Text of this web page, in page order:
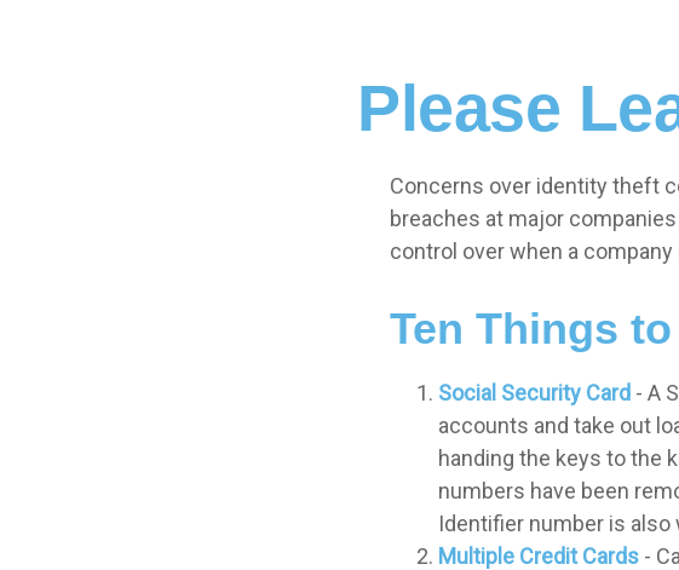
Please
Concerns over identity theft
breaches at major
control over when a
Ten Things
Social Security Card - A
accounts and take out
handing the keys to the
numbers have been
Identifier number is also
Multiple Credit Cards -